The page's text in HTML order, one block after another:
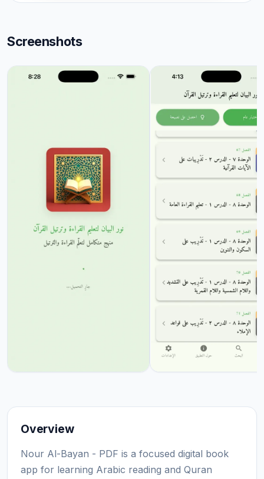
Screenshots
Overview
Nour Al-Bayan - PDF is a focused digital book
app for learning Arabic reading and Quran